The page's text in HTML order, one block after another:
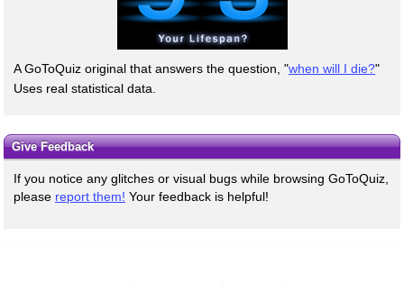
A GoToQuiz original that answers the question, "when will I die?"
Uses real statistical data.
Give Feedback
If you notice any glitches or visual bugs while browsing GoToQuiz,
please report them! Your feedback is helpful!